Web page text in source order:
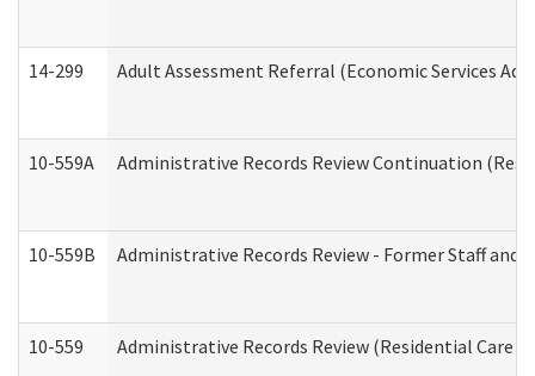
14-299 Adult Assessment Referral (Economic Services
10-559A Administrative Records Review Continuation
10-559B Administrative Records Review - Former Staff and
10-559 Administrative Records Review (Residential Care